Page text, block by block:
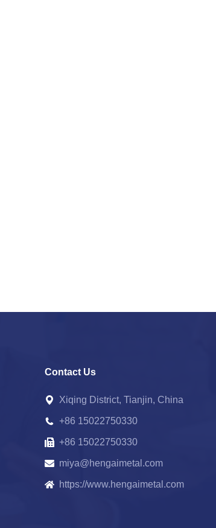
Contact Us
Xiqing District, Tianjin, China
+86 15022750330
+86 15022750330
miya@hengaimetal.com
https://www.hengaimetal.com